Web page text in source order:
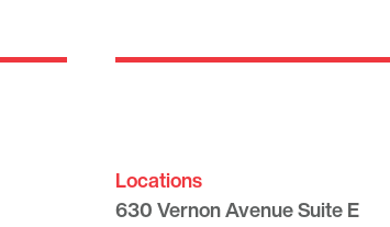
Locations
630 Vernon Avenue Suite E